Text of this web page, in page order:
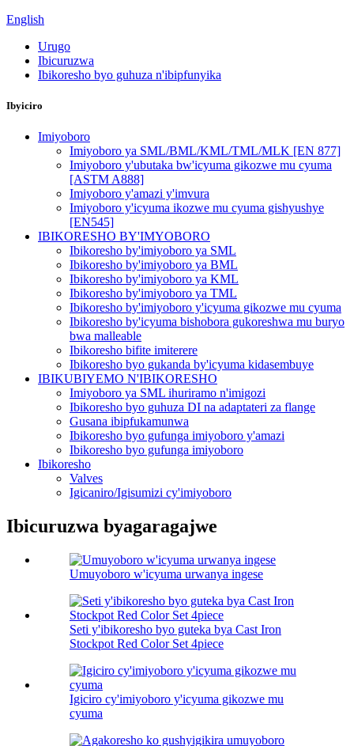
English
Urugo
Ibicuruzwa
Ibikoresho byo guhuza n'ibipfunyika
Ibyiciro
Imiyoboro
Imiyoboro ya SML/BML/KML/TML/MLK [EN 877]
Imiyoboro y'ubutaka bw'icyuma gikozwe mu cyuma
[ASTM A888]
Imiyoboro y'amazi y'imvura
Imiyoboro y'icyuma ikozwe mu cyuma gishyushye
[EN545]
IBIKORESHO BY'IMYOBORO
Ibikoresho by'imiyoboro ya SML
Ibikoresho by'imiyoboro ya BML
Ibikoresho by'imiyoboro ya KML
Ibikoresho by'imiyoboro ya TML
Ibikoresho by'imiyoboro y'icyuma gikozwe mu cyuma
Ibikoresho by'icyuma bishobora gukoreshwa mu buryo
bwa malleable
Ibikoresho bifite imiterere
Ibikoresho byo gukanda by'icyuma kidasembuye
IBIKUBIYEMO N'IBIKORESHO
Imiyoboro ya SML ihuriramo n'imigozi
Ibikoresho byo guhuza DI na adaptateri za flange
Gusana ibipfukamunwa
Ibikoresho byo gufunga imiyoboro y'amazi
Ibikoresho byo gufunga imiyoboro
Ibikoresho
Valves
Igicaniro/Igisumizi cy'imiyoboro
Ibicuruzwa byagaragajwe
Umuyoboro w'icyuma urwanya ingese
Seti y'ibikoresho byo guteka bya Cast Iron
Stockpot Red Color Set 4piece
Igiciro cy'imiyoboro y'icyuma gikozwe mu
cyuma